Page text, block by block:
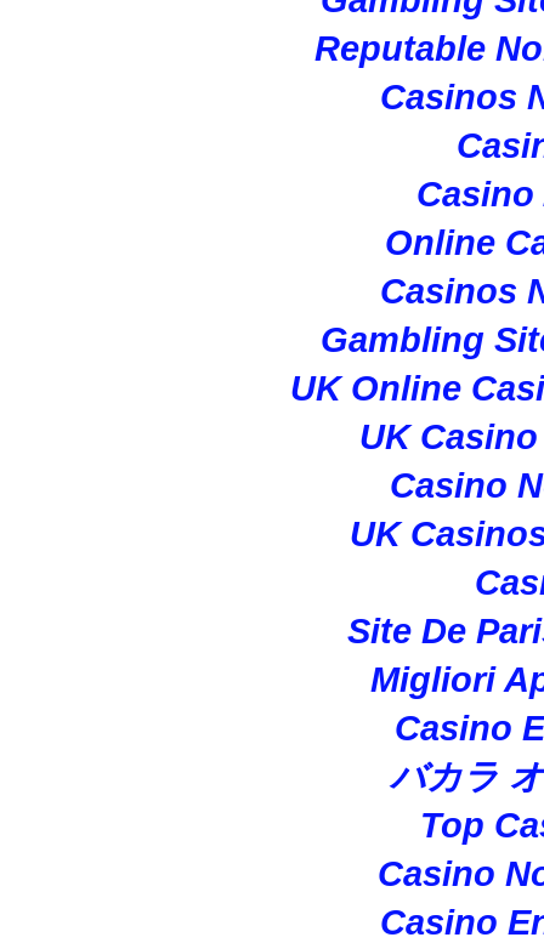
Reputable
Casinos
Online
Casinos
Gambling
UK Online
UK
Casino
UK
Site De
Migliori
Casino
バカラ
Top
Casino
Casino